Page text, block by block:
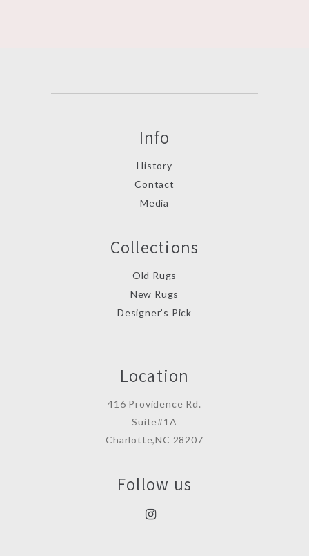
Info
History
Contact
Media
Collections
Old Rugs
New Rugs
Designer’s Pick
Location
416 Providence Rd.
Suite#1A
Charlotte,NC 28207
Follow us